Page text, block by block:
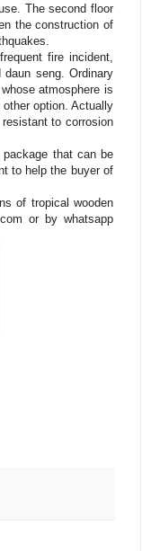
The second floor
the construction of
fire incident,
seng. Ordinary
atmosphere is
option. Actually
to corrosion
package that can be
to help the buyer of
of tropical wooden
or by whatsapp